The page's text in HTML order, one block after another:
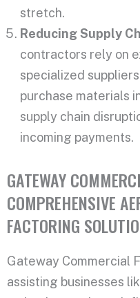
stretch.
Reducing Supply
contractors rely on
specialized
purchase materials
supply chain
incoming payments.
GATEWAY
COMPREHENSIVE
FACTORING
Gateway Commercial
assisting businesses